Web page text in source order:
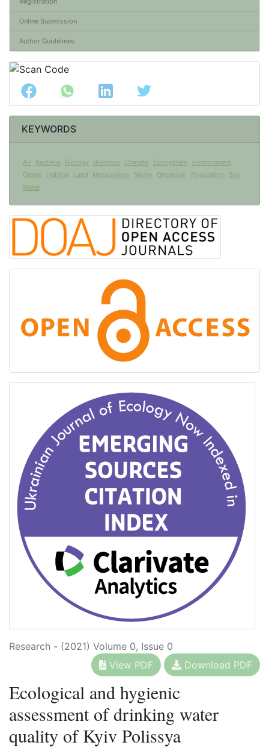
Online Submission
Author Guidelines
KEYWORDS
Air Bacteria Biology Biomass Climate Ecosystem
Environment
Genes
Habitat Land Metabolism Niche Organism Population Soil
Water
Research - (2021) Volume 0, Issue 0
View PDF
Download PDF
Ecological and hygienic
assessment of drinking water
quality of Kyiv Polissya